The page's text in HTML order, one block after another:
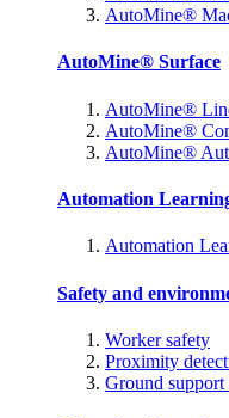
AutoMine®
AutoMine® Surface
AutoMine®
AutoMine®
AutoMine®
Automation
Automation
Safety and
Worker safety
Proximity
Ground